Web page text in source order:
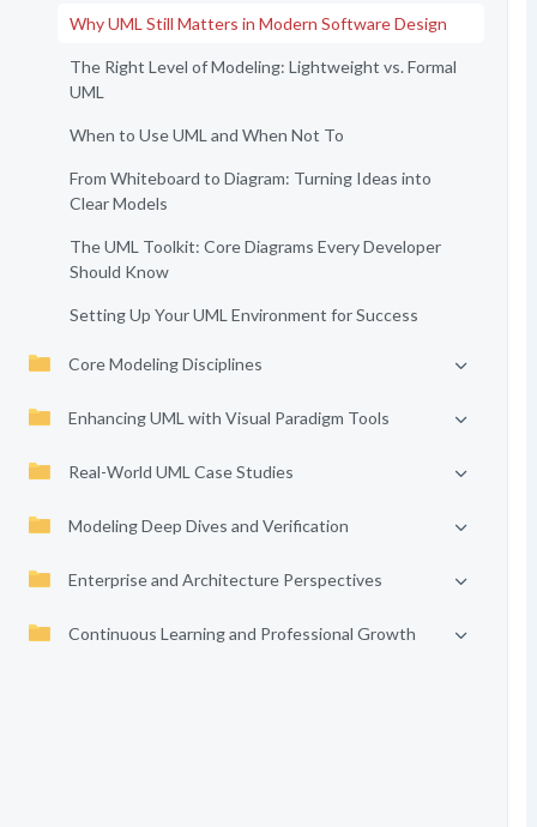
Why UML Still Matters in Modern Software Design
The Right Level of Modeling: Lightweight vs. Formal
UML
When to Use UML and When Not To
From Whiteboard to Diagram: Turning Ideas into
Clear Models
The UML Toolkit: Core Diagrams Every Developer
Should Know
Setting Up Your UML Environment for Success
Core Modeling Disciplines
Enhancing UML with Visual Paradigm Tools
Real-World UML Case Studies
Modeling Deep Dives and Verification
Enterprise and Architecture Perspectives
Continuous Learning and Professional Growth